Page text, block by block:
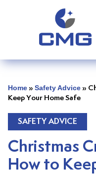
Home » Safety Advice »
Keep Your Home Safe
SAFETY ADVICE
Christmas
How to